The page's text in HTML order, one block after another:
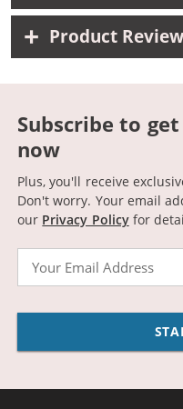
Product
Subscribe to get
now
Plus, you'll receive
Don't worry. Your email
our Privacy Policyfor